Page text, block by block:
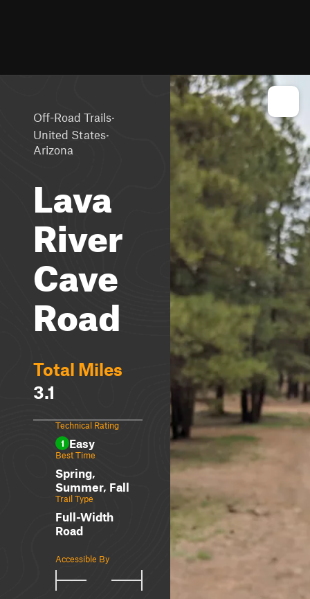
Off-Road Trails·
United States·
Arizona
Lava
River
Cave
Road
Total Miles
3.1
Technical Rating
1 Easy
Best Time
Spring,
Summer, Fall
Trail Type
Full-Width
Road
Accessible By